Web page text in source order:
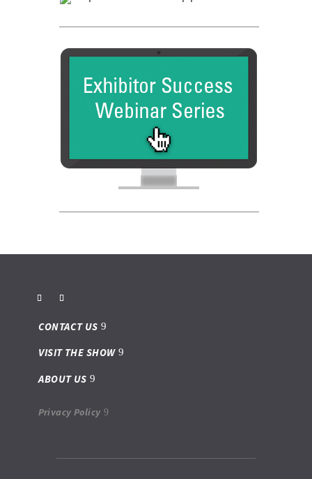
CONTACT US
VISIT THE SHOW
ABOUT US
Privacy Policy